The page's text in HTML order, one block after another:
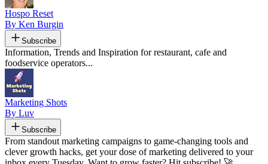
Hospo Reset
By Ken Burgin
Subscribe
Information, Trends and Inspiration for restaurant, cafe and
foodservice operators...
Marketing Shots
By Luv
Subscribe
From standout marketing campaigns to game-changing tools and
clever growth hacks, get your dose of marketing delivered to your